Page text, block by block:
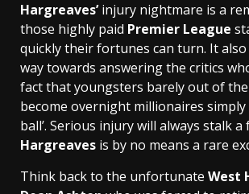
Hargreaves’injury nightmare is a
those highly paid Premier League
quickly their fortunes can turn. It also
way towards answering the critics
fact that youngsters barely out of
become overnight millionaires simply
ball’. Serious injury will always stalk
Hargreaves is by no means a rare
Think back to the unfortunate West